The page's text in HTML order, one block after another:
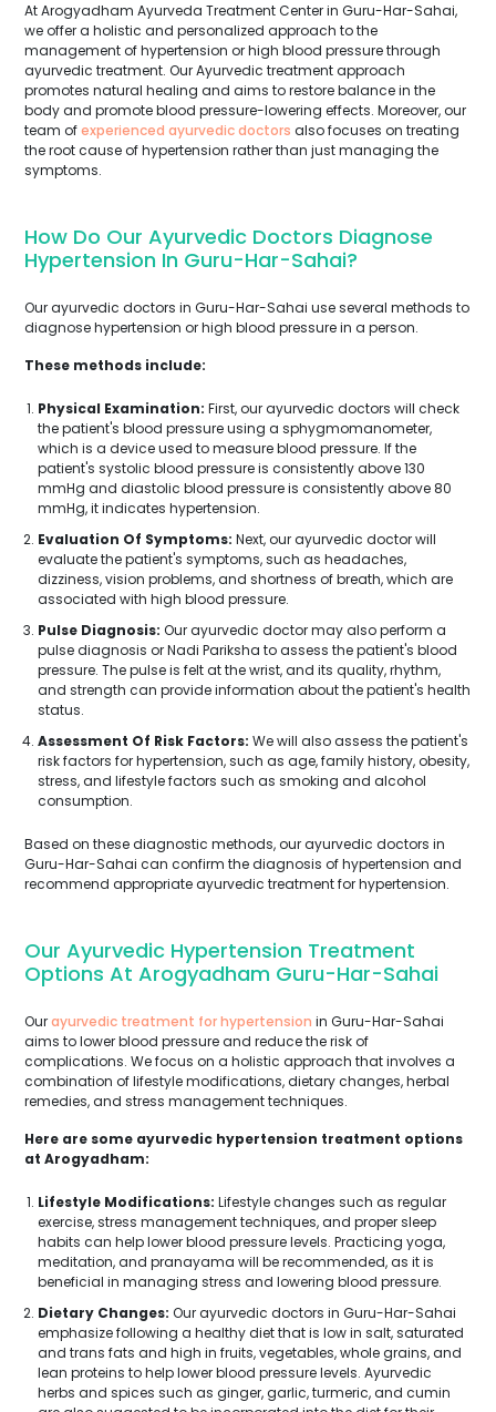
At Arogyadham Ayurveda Treatment Center in Guru-Har-Sahai,
we offer a holistic and personalized approach to the
management of hypertension or high blood pressure through
ayurvedic treatment. Our Ayurvedic treatment approach
promotes natural healing and aims to restore balance in the
body and promote blood pressure-lowering effects. Moreover, our
team ofexperienced ayurvedic doctors also focuses on treating
the root cause of hypertension rather than just managing the
symptoms.
How Do Our Ayurvedic Doctors Diagnose
Hypertension In Guru-Har-Sahai?
Our ayurvedic doctors in Guru-Har-Sahai use several methods to
diagnose hypertension or high blood pressure in a person.
These methods include:
Physical Examination: First, our ayurvedic doctors will check
the patient's blood pressure using a sphygmomanometer,
which is a device used to measure blood pressure. If the
patient's systolic blood pressure is consistently above 130
mmHg and diastolic blood pressure is consistently above 80
mmHg, it indicates hypertension.
Evaluation Of Symptoms: Next, our ayurvedic doctor will
evaluate the patient's symptoms, such as headaches,
dizziness, vision problems, and shortness of breath, which are
associated with high blood pressure.
Pulse Diagnosis: Our ayurvedic doctor may also perform a
pulse diagnosis or Nadi Pariksha to assess the patient's blood
pressure. The pulse is felt at the wrist, and its quality, rhythm,
and strength can provide information about the patient's health
status.
Assessment Of Risk Factors: We will also assess the patient's
risk factors for hypertension, such as age, family history, obesity,
stress, and lifestyle factors such as smoking and alcohol
consumption.
Based on these diagnostic methods, our ayurvedic doctors in
Guru-Har-Sahai can confirm the diagnosis of hypertension and
recommend appropriate ayurvedic treatment for hypertension.
Our Ayurvedic Hypertension Treatment
Options At Arogyadham Guru-Har-Sahai
Ourayurvedic treatment for hypertension in Guru-Har-Sahai
aims to lower blood pressure and reduce the risk of
complications. We focus on a holistic approach that involves a
combination of lifestyle modifications, dietary changes, herbal
remedies, and stress management techniques.
Here are some ayurvedic hypertension treatment options
at Arogyadham:
Lifestyle Modifications: Lifestyle changes such as regular
exercise, stress management techniques, and proper sleep
habits can help lower blood pressure levels. Practicing yoga,
meditation, and pranayama will be recommended, as it is
beneficial in managing stress and lowering blood pressure.
Dietary Changes: Our ayurvedic doctors in Guru-Har-Sahai
emphasize following a healthy diet that is low in salt, saturated
and trans fats and high in fruits, vegetables, whole grains, and
lean proteins to help lower blood pressure levels. Ayurvedic
herbs and spices such as ginger, garlic, turmeric, and cumin